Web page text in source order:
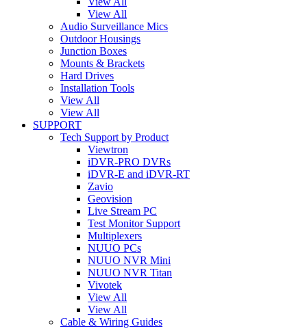
View All
Audio Surveillance Mics
Outdoor Housings
Junction Boxes
Mounts & Brackets
Hard Drives
Installation Tools
View All
View All
SUPPORT
Tech Support by Product
Viewtron
iDVR-PRO DVRs
iDVR-E and iDVR-RT
Zavio
Geovision
Live Stream PC
Test Monitor Support
Multiplexers
NUUO PCs
NUUO NVR Mini
NUUO NVR Titan
Vivotek
View All
View All
Cable & Wiring Guides